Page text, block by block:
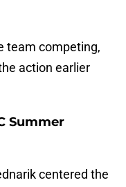
team competing,
action earlier
Summer
centered the